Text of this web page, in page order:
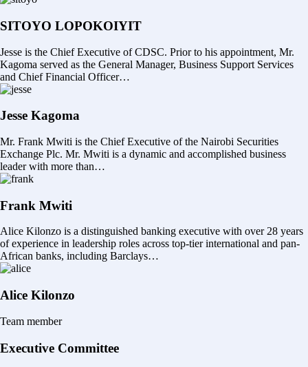
SITOYO LOPOKOIYIT
Jesse is the Chief Executive of CDSC. Prior to his appointment, Mr.
Kagoma served as the General Manager, Business Support Services
and Chief Financial Officer…
Jesse Kagoma
Mr. Frank Mwiti is the Chief Executive of the Nairobi Securities
Exchange Plc. Mr. Mwiti is a dynamic and accomplished business
leader with more than…
Frank Mwiti
Alice Kilonzo is a distinguished banking executive with over 28 years
of experience in leadership roles across top-tier international and pan-
African banks, including Barclays…
Alice Kilonzo
Team member
Executive Committee